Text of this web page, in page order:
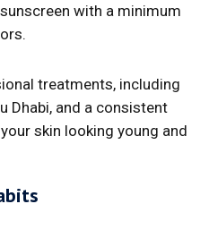
with a minimum
treatments, including
Dhabi, and a consistent
skin looking young and